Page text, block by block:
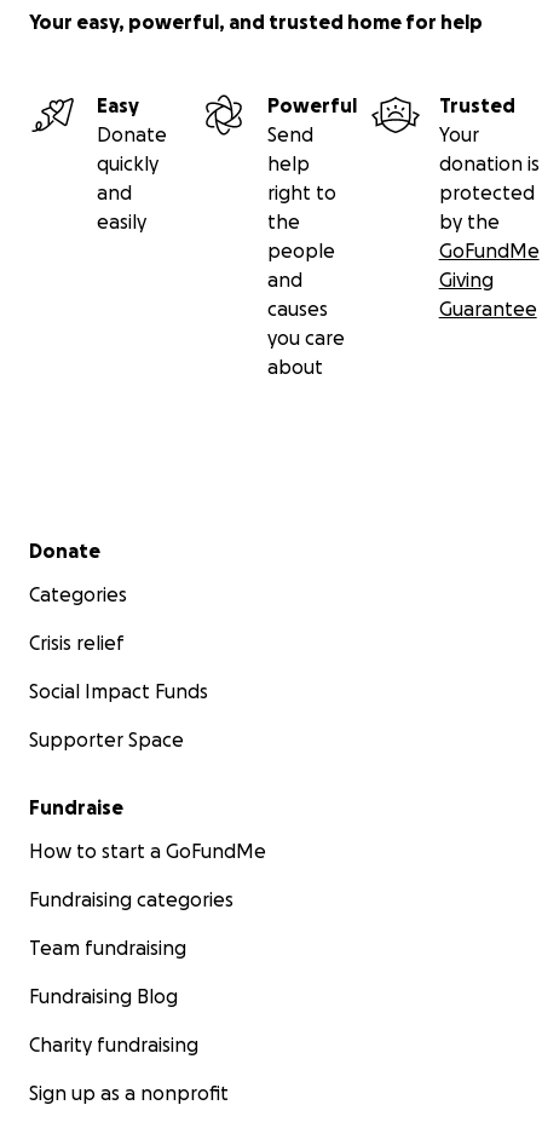
Your easy, powerful, and trusted home for help
Easy
Donate
quickly
and
easily
Powerful
Send
help
right to
the
people
and
causes
you care
about
Trusted
Your
donation is
protected
by the
GoFundMe
Giving
Guarantee
Secondary menu
Donate
Categories
Crisis relief
Social Impact Funds
Supporter Space
Fundraise
How to start a GoFundMe
Fundraising categories
Team fundraising
Fundraising Blog
Charity fundraising
Sign up as a nonprofit